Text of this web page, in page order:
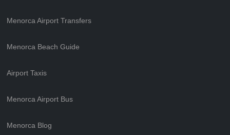
Menorca Airport Transfers
Menorca Beach Guide
Airport Taxis
Menorca Airport Bus
Menorca Blog